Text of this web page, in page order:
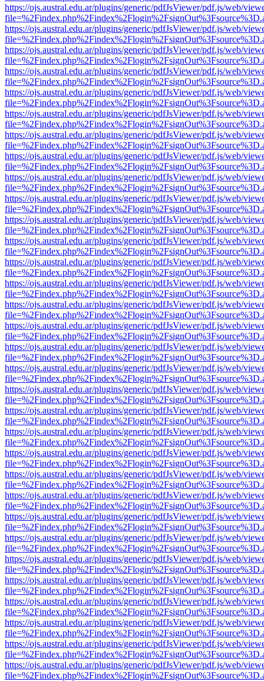
https://ojs.austral.edu.ar/plugins/generic/pdfJsViewer/pdf.js/web/
https://ojs.austral.edu.ar/plugins/generic/pdfJsViewer/pdf.js/web/
https://ojs.austral.edu.ar/plugins/generic/pdfJsViewer/pdf.js/web/
https://ojs.austral.edu.ar/plugins/generic/pdfJsViewer/pdf.js/web/
https://ojs.austral.edu.ar/plugins/generic/pdfJsViewer/pdf.js/web/
https://ojs.austral.edu.ar/plugins/generic/pdfJsViewer/pdf.js/web/
https://ojs.austral.edu.ar/plugins/generic/pdfJsViewer/pdf.js/web/
https://ojs.austral.edu.ar/plugins/generic/pdfJsViewer/pdf.js/web/
https://ojs.austral.edu.ar/plugins/generic/pdfJsViewer/pdf.js/web/
https://ojs.austral.edu.ar/plugins/generic/pdfJsViewer/pdf.js/web/
https://ojs.austral.edu.ar/plugins/generic/pdfJsViewer/pdf.js/web/
https://ojs.austral.edu.ar/plugins/generic/pdfJsViewer/pdf.js/web/
https://ojs.austral.edu.ar/plugins/generic/pdfJsViewer/pdf.js/web/
https://ojs.austral.edu.ar/plugins/generic/pdfJsViewer/pdf.js/web/
https://ojs.austral.edu.ar/plugins/generic/pdfJsViewer/pdf.js/web/
https://ojs.austral.edu.ar/plugins/generic/pdfJsViewer/pdf.js/web/
https://ojs.austral.edu.ar/plugins/generic/pdfJsViewer/pdf.js/web/
https://ojs.austral.edu.ar/plugins/generic/pdfJsViewer/pdf.js/web/
https://ojs.austral.edu.ar/plugins/generic/pdfJsViewer/pdf.js/web/
https://ojs.austral.edu.ar/plugins/generic/pdfJsViewer/pdf.js/web/
https://ojs.austral.edu.ar/plugins/generic/pdfJsViewer/pdf.js/web/
https://ojs.austral.edu.ar/plugins/generic/pdfJsViewer/pdf.js/web/
https://ojs.austral.edu.ar/plugins/generic/pdfJsViewer/pdf.js/web/
https://ojs.austral.edu.ar/plugins/generic/pdfJsViewer/pdf.js/web/
https://ojs.austral.edu.ar/plugins/generic/pdfJsViewer/pdf.js/web/
https://ojs.austral.edu.ar/plugins/generic/pdfJsViewer/pdf.js/web/
https://ojs.austral.edu.ar/plugins/generic/pdfJsViewer/pdf.js/web/
https://ojs.austral.edu.ar/plugins/generic/pdfJsViewer/pdf.js/web/
https://ojs.austral.edu.ar/plugins/generic/pdfJsViewer/pdf.js/web/
https://ojs.austral.edu.ar/plugins/generic/pdfJsViewer/pdf.js/web/
https://ojs.austral.edu.ar/plugins/generic/pdfJsViewer/pdf.js/web/
https://ojs.austral.edu.ar/plugins/generic/pdfJsViewer/pdf.js/web/